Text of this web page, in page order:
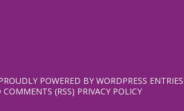
POWERED BY WORDPRESS ENTRIES
COMMENTS (RSS) PRIVACY POLICY